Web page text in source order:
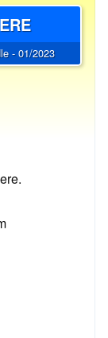
- 01/2023